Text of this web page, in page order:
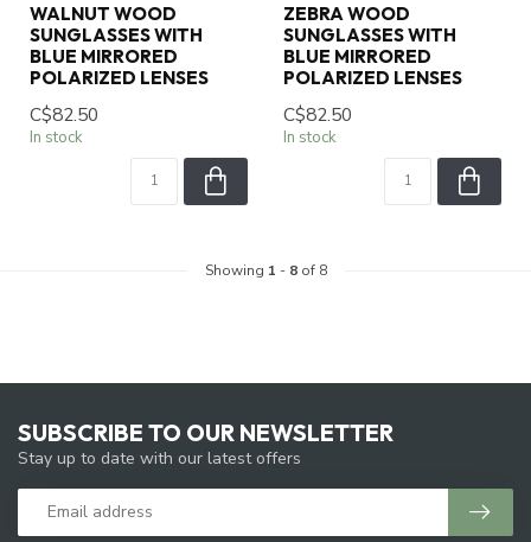
WALNUT WOOD
SUNGLASSES WITH
BLUE MIRRORED
POLARIZED LENSES
C$82.50
In stock
ZEBRA WOOD
SUNGLASSES WITH
BLUE MIRRORED
POLARIZED LENSES
C$82.50
In stock
Showing 1 - 8of 8
SUBSCRIBE TO OUR NEWSLETTER
Stay up to date with our latest offers